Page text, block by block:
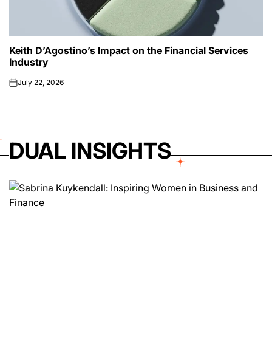
Keith D’Agostino’s Impact on the Financial Services
Industry
onJuly 22, 2026
DUAL INSIGHTS